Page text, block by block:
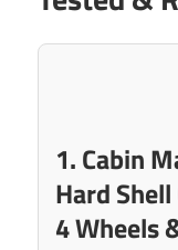
1. Cabin
Hard
4 Wheels